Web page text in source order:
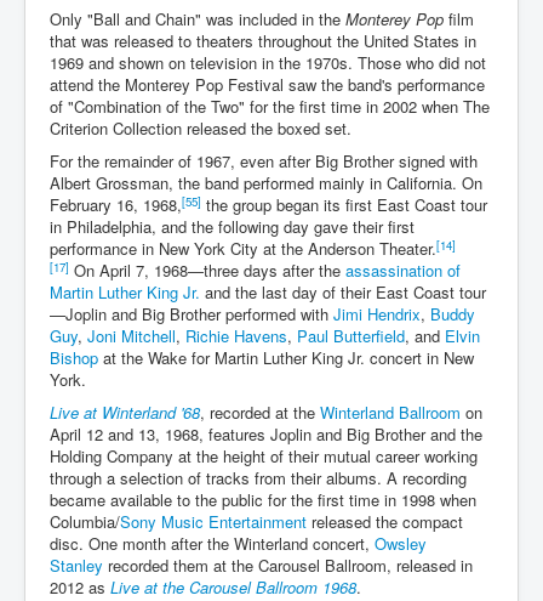
Only "Ball and Chain" was included in the Monterey Pop film
that was released to theaters throughout the United States in
1969 and shown on television in the 1970s. Those who did not
attend the Monterey Pop Festival saw the band's performance
of "Combination of the Two" for the first time in 2002 when The
Criterion Collection released the boxed set.
For the remainder of 1967, even after Big Brother signed with
Albert Grossman, the band performed mainly in California. On
February 16, 1968,[55] the group began its first East Coast tour
in Philadelphia, and the following day gave their first
performance in New York City at the Anderson Theater.[14]
[17] On April 7, 1968—three days after the assassination of
Martin Luther King Jr. and the last day of their East Coast tour
—Joplin and Big Brother performed with Jimi Hendrix, Buddy
Guy, Joni Mitchell, Richie Havens, Paul Butterfield, and Elvin
Bishop at the Wake for Martin Luther King Jr. concert in New
York.
Live at Winterland '68, recorded at the Winterland Ballroom on
April 12 and 13, 1968, features Joplin and Big Brother and the
Holding Company at the height of their mutual career working
through a selection of tracks from their albums. A recording
became available to the public for the first time in 1998 when
Columbia/Sony Music Entertainment released the compact
disc. One month after the Winterland concert, Owsley
Stanley recorded them at the Carousel Ballroom, released in
2012 as Live at the Carousel Ballroom 1968.